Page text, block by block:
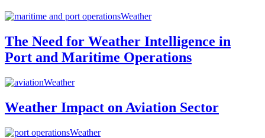
Weather
The Need for Weather Intelligence in
Port and Maritime Operations
Weather
Weather Impact on Aviation Sector
Weather